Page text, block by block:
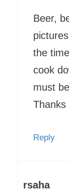
Beer,
the
cook
must
Thanks
Reply
rsaha